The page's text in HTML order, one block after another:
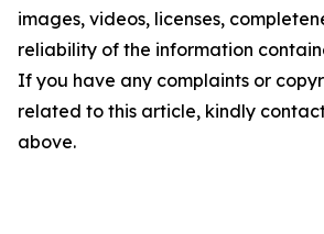
images, videos, licenses,
reliability of the information
If you have any complaints or
related to this article, kindly
above.